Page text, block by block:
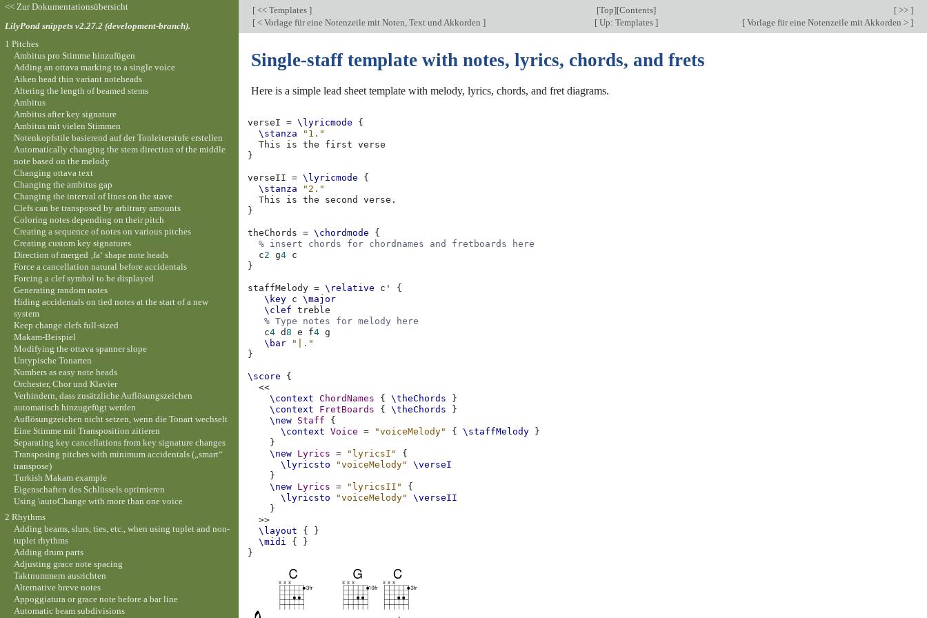
[ << Templates ] [Top][Contents]
[ >> ]
[ < Vorlage für eine Notenzeile mit Noten, Text und Akkorden ] [Up: Templates ] [ Vorlage für eine Notenzeile mit Akkorden > ]
Single-staff template with notes, lyrics, chords, and frets
Here is a simple lead sheet template with melody, lyrics, chords, and fret diagrams.
verseI = \lyricmode
{
\stanza
"1."
This
is the first
}
verseII = \lyricmode
{
\stanza
"2."
This
is the second verse .
}
theChords = \chordmode
{
% insert chords for chordnames and fretboards here
c2 g4 c
}
staffMelody = \relative c'
{
\key c
\major
\clef
treble
% Type notes for melody here
c4 d8 e f4 g
\bar
"|."
}
\score
{
<<
\context
ChordNames { \theChords
}
\context
FretBoards { \theChords
}
\new Staff
{
\context
Voice = "voiceMelody" { \staffMelody
}
}
\new Lyrics = "lyricsI"
{
\lyricsto
"voiceMelody"
\verseI
}
\new Lyrics = "lyricsII"
{
\lyricsto
"voiceMelody"
\verseII
}
>>
\layout
{
}
\midi
{
}
}
<< Zur Dokumentationsübersicht
LilyPond snippets v2.27.2 (development-branch).
1 Pitches
Ambitus pro Stimme hinzufügen
Adding an ottava marking to a single voice
Aiken head thin variant noteheads
Altering the length of beamed stems
Ambitus
Ambitus after key signature
Ambitus mit vielen Stimmen
Notenkopfstile basierend auf der Tonleiterstufe erstellen
Automatically changing the stem direction of the middle
note based on the melody
Changing ottava text
Changing the ambitus gap
Changing the interval of lines on the stave
Clefs can be transposed by arbitrary amounts
Coloring notes depending on their pitch
Creating a sequence of notes on various pitches
Creating custom key signatures
Direction of merged ‚fa‘ shape note heads
Force a cancellation natural before accidentals
Forcing a clef symbol to be displayed
Generating random notes
Hiding accidentals on tied notes at the start of a new
system
Keep change clefs full-sized
Makam-Beispiel
Modifying the ottava spanner slope
Untypische Tonarten
Numbers as easy note heads
Orchester, Chor und Klavier
Verhindern, dass zusätzliche Auflösungszeichen
automatisch hinzugefügt werden
Auflösungzeichen nicht setzen, wenn die Tonart wechselt
Eine Stimme mit Transposition zitieren
Separating key cancellations from key signature changes
Transposing pitches with minimum accidentals („smart“
transpose)
Turkish Makam example
Eigenschaften des Schlüssels optimieren
Using \autoChange with more than one voice
2 Rhythms
Adding beams, slurs, ties, etc., when using tuplet and non-
tuplet rhythms
Adding drum parts
Adjusting grace note spacing
Taktnummern ausrichten
Alternative breve notes
Appoggiatura or grace note before a bar line
Automatic beam subdivisions